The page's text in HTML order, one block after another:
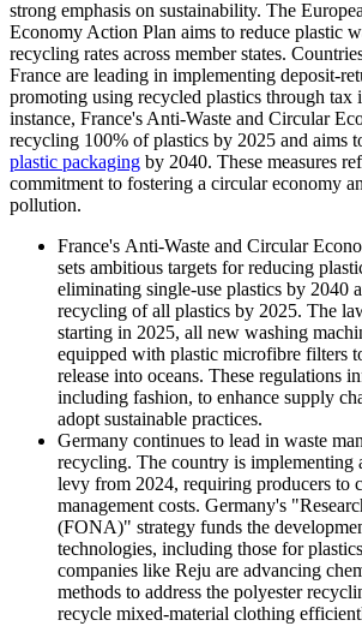
strong emphasis on sustainability. The
Economy Action Plan aims to reduce plastic
recycling rates across member states.
France are leading in implementing deposit-
promoting using recycled plastics through tax
instance, France's Anti-Waste and Circular
recycling 100% of plastics by 2025 and aims
plastic packaging by 2040. These measures
commitment to fostering a circular economy
pollution.
France's Anti-Waste and Circular
sets ambitious targets for reducing
eliminating single-use plastics by 2040
recycling of all plastics by 2025. The
starting in 2025, all new washing
equipped with plastic microfibre filters
release into oceans. These regulations
including fashion, to enhance supply
adopt sustainable practices.
Germany continues to lead in waste
recycling. The country is implementing
levy from 2024, requiring producers to
management costs. Germany's
(FONA)" strategy funds the
technologies, including those for
companies like Reju are advancing
methods to address the polyester
recycle mixed-material clothing